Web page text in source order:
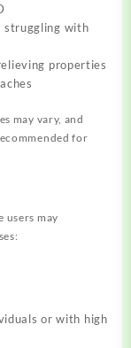
struggling with
properties
may vary, and
for
users may
or with high